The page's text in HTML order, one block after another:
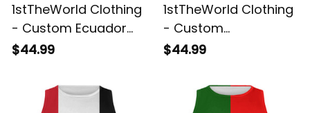
1stTheWorld Clothing
- Custom Ecuador
2026 Flag Football
Cup-Inspired Soccer
$44.99
1stTheWorld Clothing
- Custom
Netherlands 2026
Top | World Cup-
Inspired Soccer A31
$44.99